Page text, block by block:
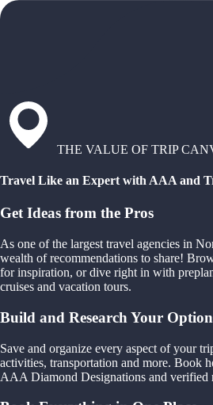
THE VALUE OF TRIP
Travel Like an Expert with AAA and
Get Ideas from the Pros
As one of the largest travel agencies in
wealth of recommendations to share!
for inspiration, or dive right in with
cruises and vacation tours.
Build and Research Your
Save and organize every aspect of your
activities, transportation and more. Book
AAA Diamond Designations and verified